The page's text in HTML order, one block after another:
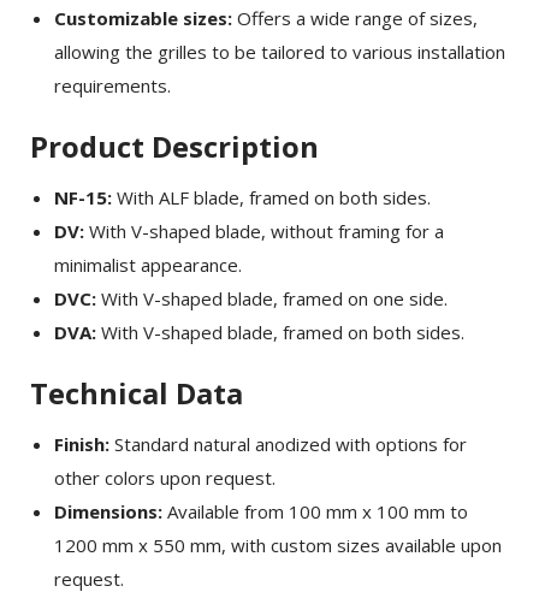
Customizable sizes: Offers a wide range of sizes,
allowing the grilles to be tailored to various installation
requirements.
Product Description
NF-15: With ALF blade, framed on both sides.
DV: With V-shaped blade, without framing for a
minimalist appearance.
DVC: With V-shaped blade, framed on one side.
DVA: With V-shaped blade, framed on both sides.
Technical Data
Finish: Standard natural anodized with options for
other colors upon request.
Dimensions: Available from 100 mm x 100 mm to
1200 mm x 550 mm, with custom sizes available upon
request.